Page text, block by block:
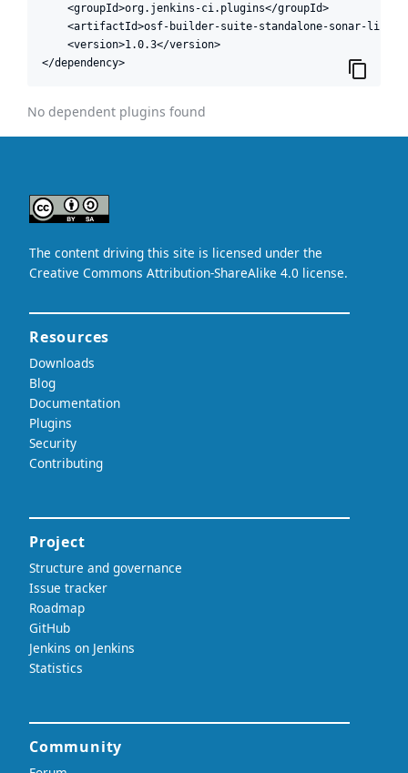
    <groupId>org.jenkins-ci.plugins</groupId>
<artifactId>osf-builder-suite-standalone-sonar-
    <version>1.0.3</version>
</dependency>
No dependent plugins found